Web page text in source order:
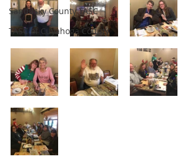
Sandusky County TASC
TASC of Cuyahoga County